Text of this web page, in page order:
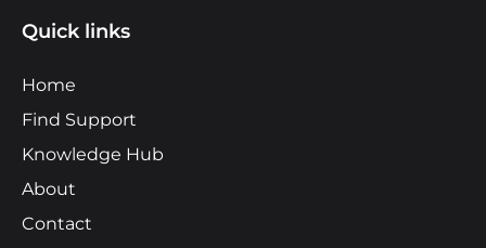
Quick links
Home
Find Support
Knowledge Hub
About
Contact